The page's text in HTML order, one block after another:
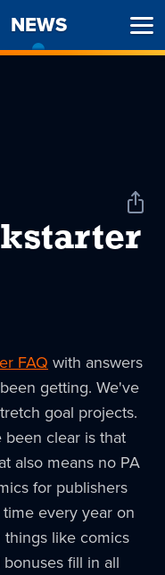
NEWS
Share
FAQ with answers
getting. We've
goal projects.
clear is that
also means no PA
for publishers
every year on
like comics
fill in all